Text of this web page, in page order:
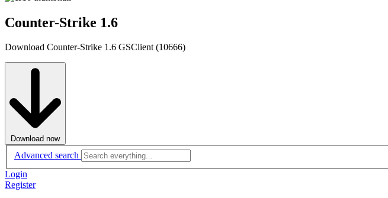
Counter-Strike 1.6
Download Counter-Strike 1.6 GSClient (10666)
Download now
Advanced search
Login
Register